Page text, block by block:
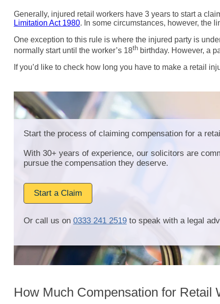
Generally, injured retail workers have 3 years to start a
Limitation Act 1980. In some circumstances, however, the
One exception to this rule is where the injured party is
normally start until the worker’s 18th birthday. However, a
If you’d like to check how long you have to make a retail
Start the process of claiming compensation for a
With 30+ years of experience, our solicitors are
pursue the compensation they deserve.
Start a Claim
Or call us on 0333 241 2519 to speak with a legal
How Much Compensation for Retail